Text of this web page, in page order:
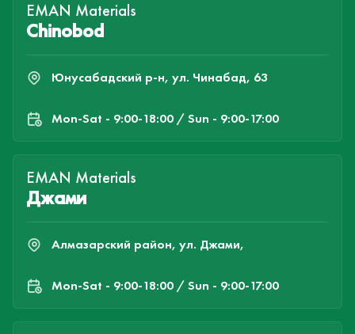
EMAN Materials
Chinobod
Юнусабадский р-н, ул. Чинабад, 63
Mon-Sat - 9:00-18:00 / Sun - 9:00-17:00
EMAN Materials
Джами
Алмазарский район, ул. Джами,
Mon-Sat - 9:00-18:00 / Sun - 9:00-17:00